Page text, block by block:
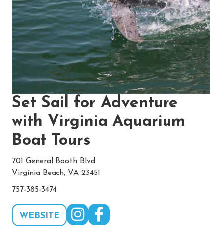
Set Sail for Adventure
with Virginia Aquarium
Boat Tours
701 General Booth Blvd
Virginia Beach, VA 23451
757-385-3474
WEBSITE